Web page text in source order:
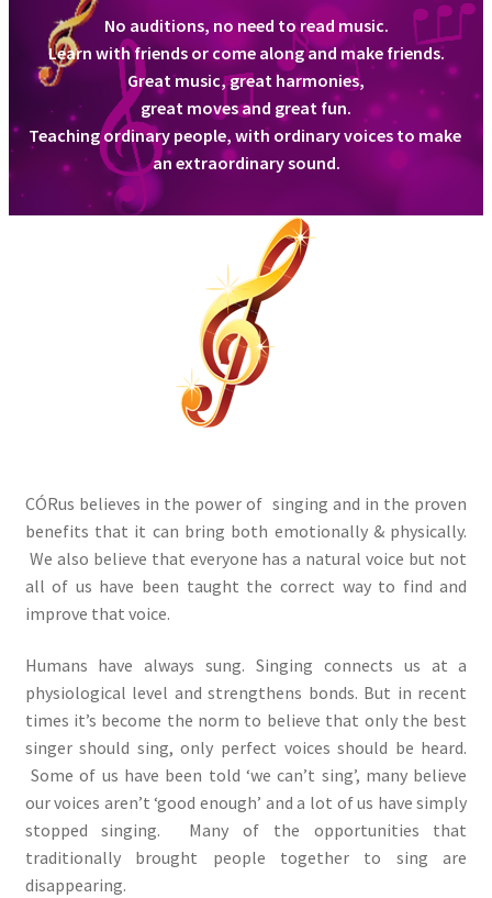
Class Locations
No auditions, no need to read music.
Learn with friends or come along and make friends.
Great music, great harmonies,
great moves and great fun.
Teaching ordinary people, with ordinary voices to make
an extraordinary sound.
CÓRus believes in the power of singing and in the proven
benefits that it can bring both emotionally & physically.
We also believe that everyone has a natural voice but not
all of us have been taught the correct way to find and
improve that voice.
Humans have always sung. Singing connects us at a
physiological level and strengthens bonds. But in recent
times it’s become the norm to believe that only the best
singer should sing, only perfect voices should be heard.
Some of us have been told ‘we can’t sing’, many believe
our voices aren’t ‘good enough’ and a lot of us have simply
stopped singing. Many of the opportunities that
traditionally brought people together to sing are
disappearing.